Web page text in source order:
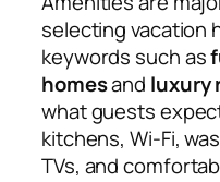
selecting vacation
keywords such as
homesand luxury
what guests
kitchens, Wi-Fi,
TVs, and